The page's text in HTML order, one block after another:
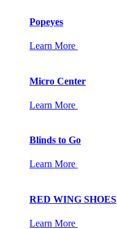
Popeyes
Learn More
Micro Center
Learn More
Blinds to Go
Learn More
RED WING SHOES
Learn More